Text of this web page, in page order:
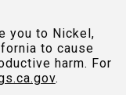
you to Nickel,
to cause
harm. For
.